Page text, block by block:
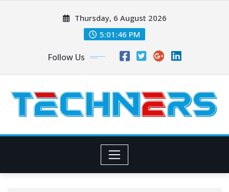
Thursday, 6 August 2026
5:01:47 PM
Follow Us